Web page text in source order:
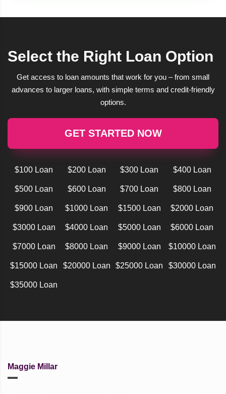
Select the Right Loan Option
Get access to loan amounts that work for you – from small
advances to larger loans, with simple terms and credit-friendly
options.
GET STARTED NOW
$100 Loan $200 Loan $300 Loan $400 Loan
$500 Loan $600 Loan $700 Loan $800 Loan
$900 Loan $1000 Loan $1500 Loan $2000 Loan
$3000 Loan $4000 Loan $5000 Loan $6000 Loan
$7000 Loan $8000 Loan $9000 Loan $10000 Loan
$15000 Loan $20000 Loan $25000 Loan $30000 Loan
$35000 Loan
Maggie Millar